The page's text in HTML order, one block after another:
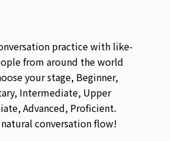
practice with like-
from around the world
your stage, Beginner,
Intermediate, Upper
Advanced, Proficient.
conversation flow!